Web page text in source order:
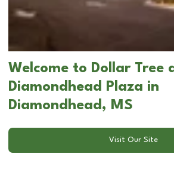
Welcome to Dollar Tree
Diamondhead Plaza in
Diamondhead, MS
Visit Our Site